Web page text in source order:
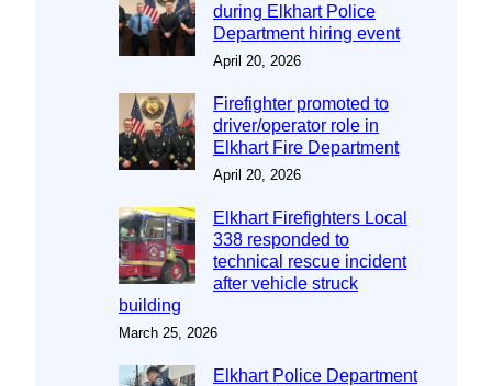
during Elkhart Police
Department hiring event
April 20, 2026
Firefighter promoted to
driver/operator role in
Elkhart Fire Department
April 20, 2026
Elkhart Firefighters Local
338 responded to
technical rescue incident
after vehicle struck
building
March 25, 2026
Elkhart Police Department